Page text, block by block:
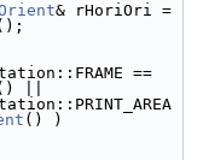
& rHoriOri =
==
||
() )